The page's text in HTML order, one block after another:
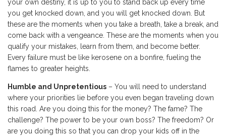
your own destiny, it is up to you to stand back up every time
you get knocked down, and you will get knocked down. But
these are the moments when you take a breath, take a break, and
come back with a vengeance. These are the moments when you
qualify your mistakes, learn from them, and become better.
Every failure must be like kerosene on a bonfire, fueling the
flames to greater heights.
Humble and Unpretentious – You will need to understand
where your priorities lie before you even began traveling down
this road. Are you doing this for the money? The fame? The
challenge? The power to be your own boss? The freedom? Or
are you doing this so that you can drop your kids off in the